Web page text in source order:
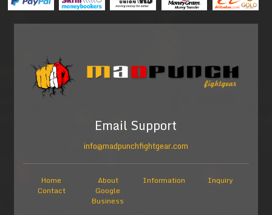
Email Support
info@madpunchfightgear.com
Home About Information
Inquiry
Contact
Google
Business